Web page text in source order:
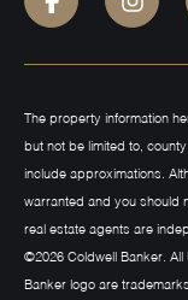
The property information
but not be limited to,
include approximations.
warranted and you should
real estate agents are
©2026 Coldwell Banker. All
Banker logo are